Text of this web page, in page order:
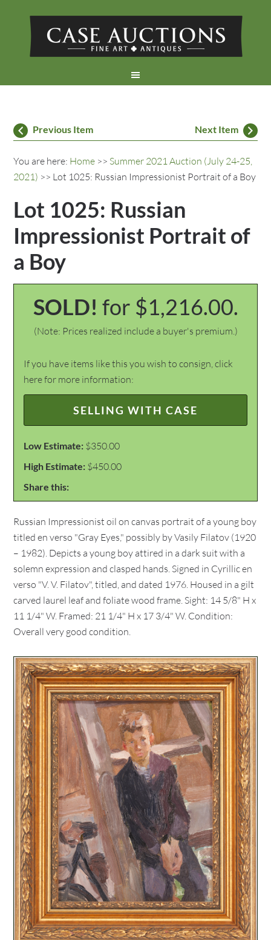
Previous Item Next Item
You are here: Home >> Summer 2021 Auction (July 24-25,
2021) >> Lot 1025: Russian Impressionist Portrait of a Boy
Lot 1025: Russian
Impressionist Portrait of
a Boy
SOLD! for $1,216.00.
(Note: Prices realized include a buyer's premium.)
If you have items like this you wish to consign, click
here for more information:
SELLING WITH CASE
Low Estimate: $350.00
High Estimate: $450.00
Share this:
Russian Impressionist oil on canvas portrait of a young boy
titled en verso "Gray Eyes," possibly by Vasily Filatov (1920
– 1982). Depicts a young boy attired in a dark suit with a
solemn expression and clasped hands. Signed in Cyrillic en
verso "V. V. Filatov", titled, and dated 1976. Housed in a gilt
carved laurel leaf and foliate wood frame. Sight: 14 5/8" H x
11 1/4" W. Framed: 21 1/4" H x 17 3/4" W. Condition:
Overall very good condition.